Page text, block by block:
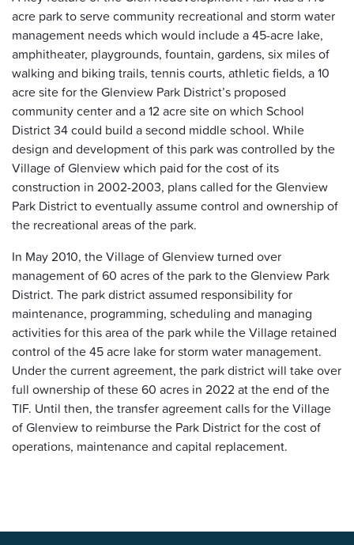
acre park to serve community recreational and storm water
management needs which would include a 45-acre lake,
amphitheater, playgrounds, fountain, gardens, six miles of
walking and biking trails, tennis courts, athletic fields, a 10
acre site for the Glenview Park District’s proposed
community center and a 12 acre site on which School
District 34 could build a second middle school. While
design and development of this park was controlled by the
Village of Glenview which paid for the cost of its
construction in 2002-2003, plans called for the Glenview
Park District to eventually assume control and ownership of
the recreational areas of the park.
In May 2010, the Village of Glenview turned over
management of 60 acres of the park to the Glenview Park
District. The park district assumed responsibility for
maintenance, programming, scheduling and managing
activities for this area of the park while the Village retained
control of the 45 acre lake for storm water management.
Under the current agreement, the park district will take over
full ownership of these 60 acres in 2022 at the end of the
TIF. Until then, the transfer agreement calls for the Village
of Glenview to reimburse the Park District for the cost of
operations, maintenance and capital replacement.